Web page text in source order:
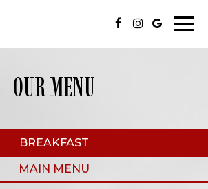
OUR MENU
BREAKFAST
MAIN MENU